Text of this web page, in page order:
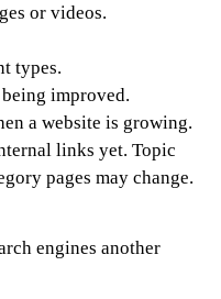
or videos.
types.
improved.
a website is growing.
links yet. Topic
pages may change.
engines another